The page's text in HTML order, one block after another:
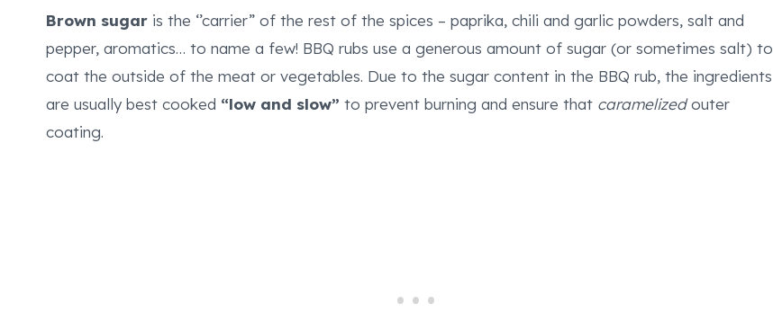
Brown sugar is the ‘’carrier” of the rest of the spices – paprika, chili and garlic powders, salt and
pepper, aromatics… to name a few! BBQ rubs use a generous amount of sugar (or sometimes salt) to
coat the outside of the meat or vegetables. Due to the sugar content in the BBQ rub, the ingredients
are usually best cooked “low and slow” to prevent burning and ensure that caramelizedouter
coating.